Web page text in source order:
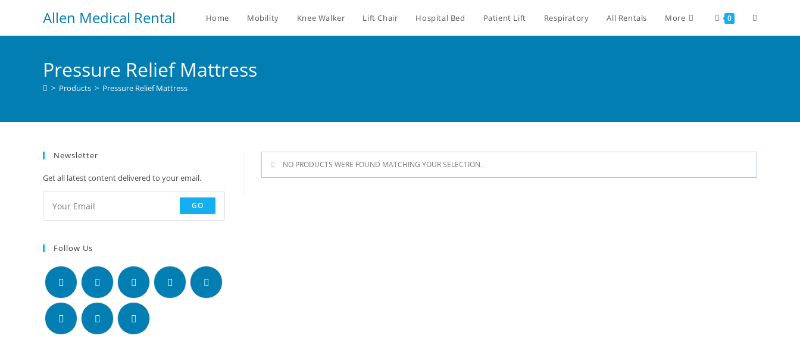
Allen Medical Rental Home Mobility Knee Walker Lift Chair Hospital Bed Patient Lift Respiratory All Rentals More 0
Pressure Relief Mattress
> Products > Pressure Relief Mattress
NO PRODUCTS WERE FOUND MATCHING YOUR SELECTION.
Newsletter
Get all latest content delivered to your email.
GO
Follow Us